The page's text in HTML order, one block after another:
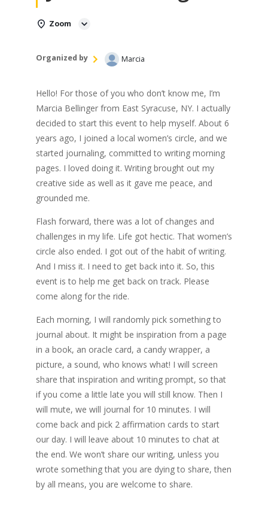
Zoom
Organized by Marcia
Hello! For those of you who don’t know me, I’m
Marcia Bellinger from East Syracuse, NY. I actually
decided to start this event to help myself. About 6
years ago, I joined a local women’s circle, and we
started journaling, committed to writing morning
pages. I loved doing it. Writing brought out my
creative side as well as it gave me peace, and
grounded me.
Flash forward, there was a lot of changes and
challenges in my life. Life got hectic. That women’s
circle also ended. I got out of the habit of writing.
And I miss it. I need to get back into it. So, this
event is to help me get back on track. Please
come along for the ride.
Each morning, I will randomly pick something to
journal about. It might be inspiration from a page
in a book, an oracle card, a candy wrapper, a
picture, a sound, who knows what! I will screen
share that inspiration and writing prompt, so that
if you come a little late you will still know. Then I
will mute, we will journal for 10 minutes. I will
come back and pick 2 affirmation cards to start
our day. I will leave about 10 minutes to chat at
the end. We won’t share our writing, unless you
wrote something that you are dying to share, then
by all means, you are welcome to share.